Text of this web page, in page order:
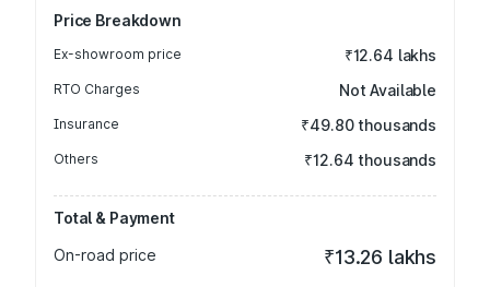
Price Breakdown
Ex-showroom price ₹12.64 lakhs
RTO Charges Not Available
Insurance ₹49.80 thousands
Others ₹12.64 thousands
Total & Payment
On-road price
₹13.26 lakhs